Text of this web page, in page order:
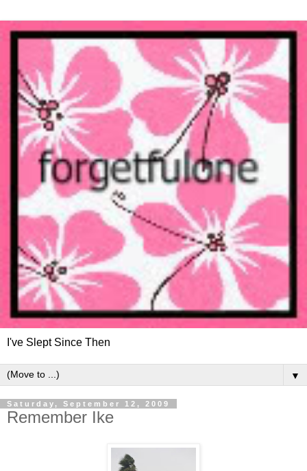
I've Slept Since Then
▼
Saturday, September 12, 2009
Remember Ike